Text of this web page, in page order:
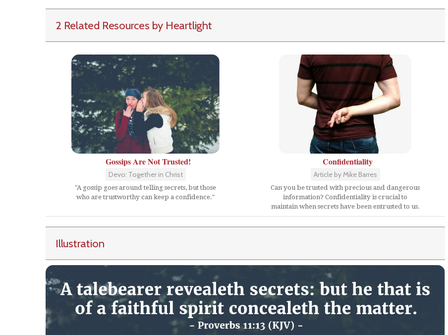
2 Related Resources by Heartlight
Gossips Are Not Trusted!
Devo: Together in Christ
"A gossip goes around telling secrets, but those
who are trustworthy can keep a confidence."
Confidentiality
Article by Mike Barres
Can you be trusted with precious and dangerous
information? Confidentiality is crucial to
maintain when secrets have been entrusted to us.
Illustration